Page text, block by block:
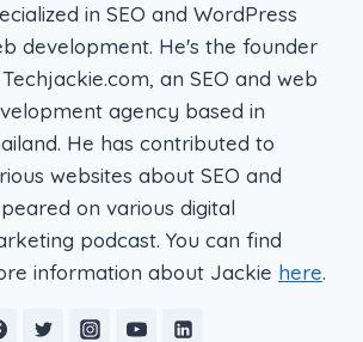
in SEO and WordPress
development. He's the founder
an SEO and web
agency based in
He has contributed to
websites about SEO and
on various digital
podcast. You can find
information about Jackie here.